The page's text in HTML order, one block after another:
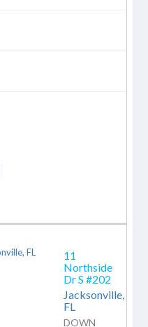
11
Northside
Dr S #202
Jacksonville,
FL
DOWN